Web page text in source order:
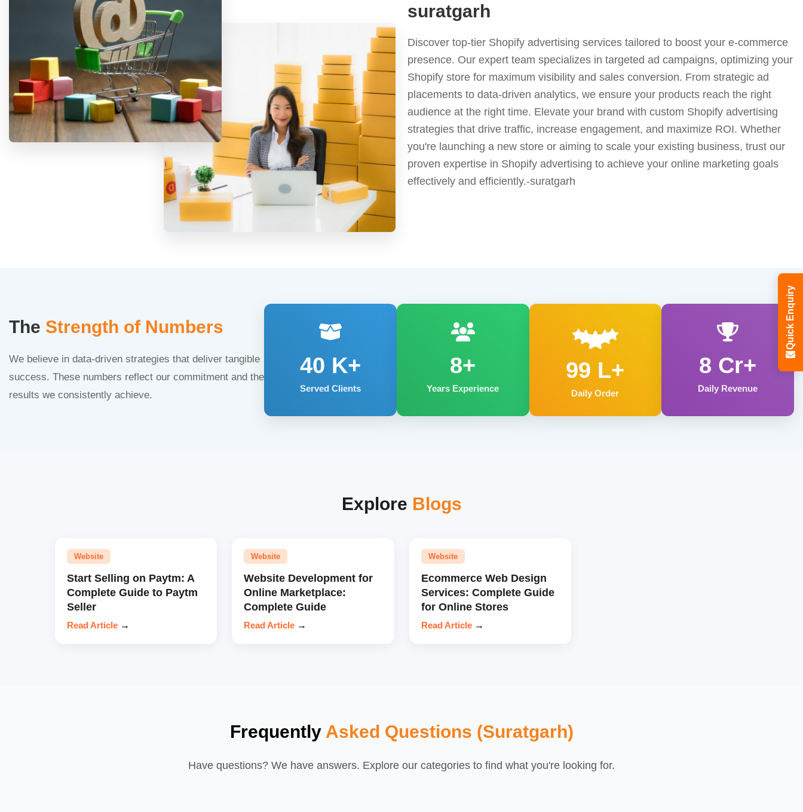
suratgarh
Discover top-tier Shopify advertising services tailored to boost your e-commerce
presence. Our expert team specializes in targeted ad campaigns, optimizing your
Shopify store for maximum visibility and sales conversion. From strategic ad
placements to data-driven analytics, we ensure your products reach the right
audience at the right time. Elevate your brand with custom Shopify advertising
strategies that drive traffic, increase engagement, and maximize ROI. Whether
you're launching a new store or aiming to scale your existing business, trust our
proven expertise in Shopify advertising to achieve your online marketing goals
effectively and efficiently.-suratgarh
The Strength of Numbers
We believe in data-driven strategies that deliver tangible
success. These numbers reflect our commitment and the
results we consistently achieve.
40 K+
Served Clients
8+
Years Experience
99 L+
Daily Order
8 Cr+
Daily Revenue
Explore Blogs
Website
Start Selling on Paytm: A
Complete Guide to Paytm
Seller
Read Article →
Website
Website Development for
Online Marketplace:
Complete Guide
Read Article →
Website
Ecommerce Web Design
Services: Complete Guide
for Online Stores
Read Article →
Frequently Asked Questions (Suratgarh)
Have questions? We have answers. Explore our categories to find what you're looking for.
Quick Enquiry